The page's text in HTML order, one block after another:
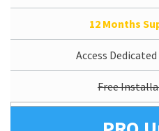
12 Months
Access
Free